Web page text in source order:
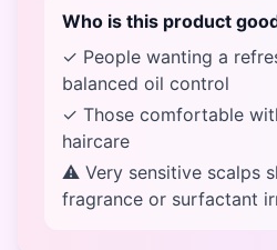
Who is this product
✓ People wanting a
balanced oil control
✓ Those comfortable
haircare
⚠ Very sensitive scalps
fragrance or surfactant